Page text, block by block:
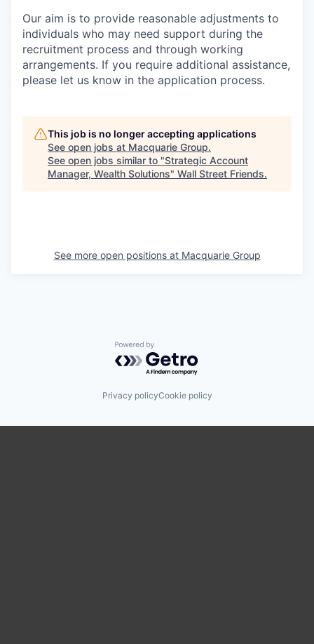
Our aim is to provide reasonable adjustments to
individuals who may need support during the
recruitment process and through working
arrangements. If you require additional assistance,
please let us know in the application process.
This job is no longer accepting applications
See open jobs at Macquarie Group.
See open jobs similar to "Strategic Account
Manager, Wealth Solutions" Wall Street Friends.
See more open positions at Macquarie Group
Powered by Getro.com
Privacy policyCookie policy